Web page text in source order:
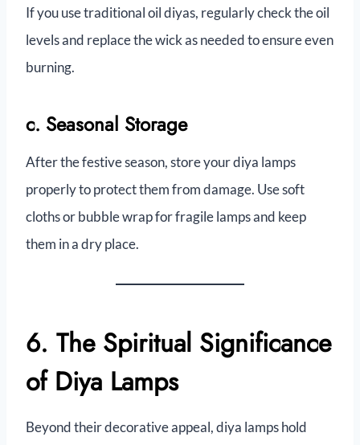
If you use traditional oil diyas, regularly check the oil
levels and replace the wick as needed to ensure even
burning.
c. Seasonal Storage
After the festive season, store your diya lamps
properly to protect them from damage. Use soft
cloths or bubble wrap for fragile lamps and keep
them in a dry place.
6. The Spiritual Significance
of Diya Lamps
Beyond their decorative appeal, diya lamps hold